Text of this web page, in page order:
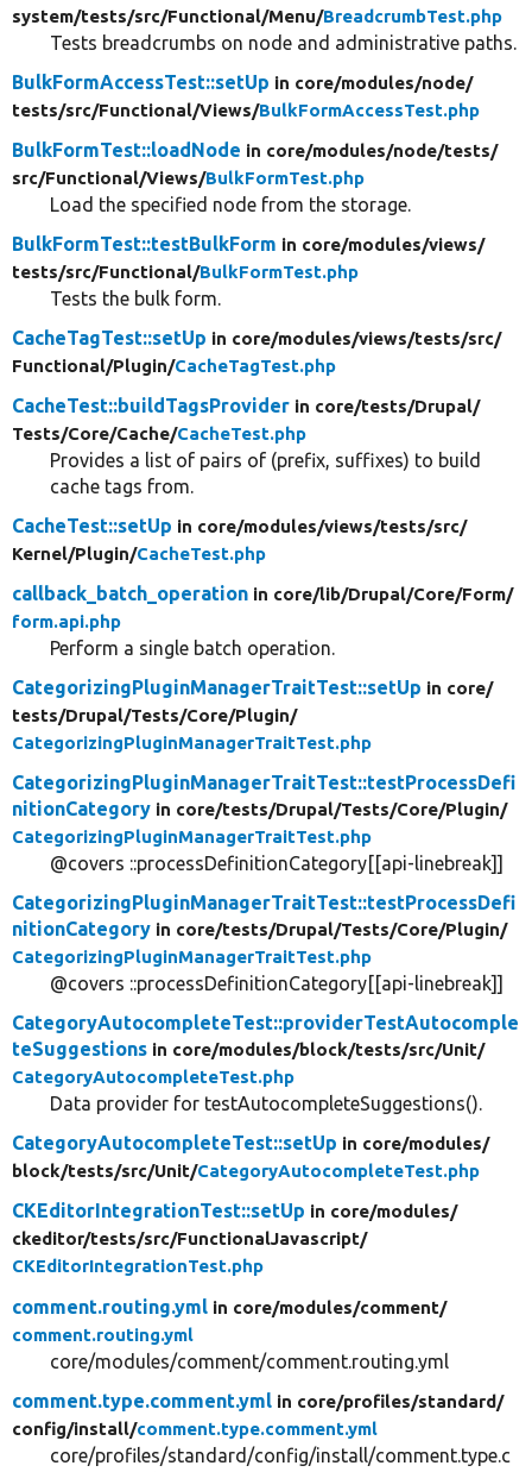
system/tests/src/Functional/Menu/BreadcrumbTest.php
Tests breadcrumbs on node and administrative paths.
BulkFormAccessTest::setUp in core/modules/node/
tests/src/Functional/Views/BulkFormAccessTest.php
BulkFormTest::loadNode in core/modules/node/tests/
src/Functional/Views/BulkFormTest.php
Load the specified node from the storage.
BulkFormTest::testBulkForm in core/modules/views/
tests/src/Functional/BulkFormTest.php
Tests the bulk form.
CacheTagTest::setUp in core/modules/views/tests/src/
Functional/Plugin/CacheTagTest.php
CacheTest::buildTagsProvider in core/tests/Drupal/
Tests/Core/Cache/CacheTest.php
Provides a list of pairs of (prefix, suffixes) to build
cache tags from.
CacheTest::setUp in core/modules/views/tests/src/
Kernel/Plugin/CacheTest.php
callback_batch_operation in core/lib/Drupal/Core/Form/
form.api.php
Perform a single batch operation.
CategorizingPluginManagerTraitTest::setUp in core/
tests/Drupal/Tests/Core/Plugin/
CategorizingPluginManagerTraitTest.php
CategorizingPluginManagerTraitTest::testProcessDefi
nitionCategory in core/tests/Drupal/Tests/Core/Plugin/
CategorizingPluginManagerTraitTest.php
@covers ::processDefinitionCategory[[api-linebreak]]
CategorizingPluginManagerTraitTest::testProcessDefi
nitionCategory in core/tests/Drupal/Tests/Core/Plugin/
CategorizingPluginManagerTraitTest.php
@covers ::processDefinitionCategory[[api-linebreak]]
CategoryAutocompleteTest::providerTestAutocomple
teSuggestions in core/modules/block/tests/src/Unit/
CategoryAutocompleteTest.php
Data provider for testAutocompleteSuggestions().
CategoryAutocompleteTest::setUp in core/modules/
block/tests/src/Unit/CategoryAutocompleteTest.php
CKEditorIntegrationTest::setUp in core/modules/
ckeditor/tests/src/FunctionalJavascript/
CKEditorIntegrationTest.php
comment.routing.yml in core/modules/comment/
comment.routing.yml
core/modules/comment/comment.routing.yml
comment.type.comment.yml in core/profiles/standard/
config/install/comment.type.comment.yml
core/profiles/standard/config/install/comment.type.c